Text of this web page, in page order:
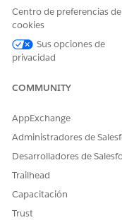
Extension.
example, with
Journey Builder
raise a case with
005321637
Centro de preferencias de
cookies
Sus opciones de
privacidad
COMMUNITY
AppExchange
Administradores de
Desarrolladores de
Trailhead
Capacitación
Trust